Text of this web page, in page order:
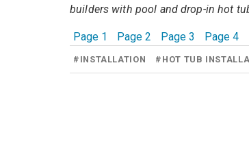
builders with pool and drop-in hot
Page 1 Page 2 Page 3 Page 4
# INSTALLATION # HOT TUB